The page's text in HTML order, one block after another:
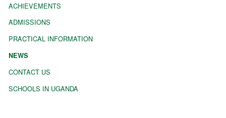
ACHIEVEMENTS
ADMISSIONS
PRACTICAL INFORMATION
NEWS
CONTACT US
SCHOOLS IN UGANDA